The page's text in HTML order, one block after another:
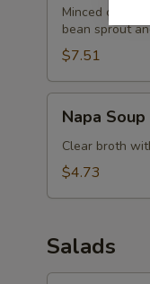
Minced
bean sprout
$7.51
Soup
Napa Soup
Clear broth
$4.73
Salads